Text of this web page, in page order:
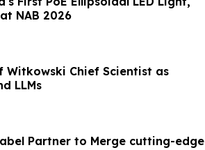
NAB 2026
Witkowski Chief Scientist as
LLMs
Partner to Merge cutting-edge